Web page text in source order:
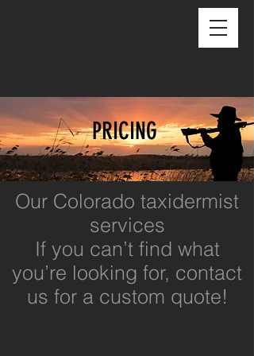
PRICING
Our Colorado taxidermist
services
If you can’t find what
you’re looking for, contact
us for a custom quote!